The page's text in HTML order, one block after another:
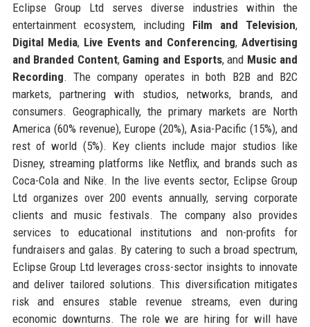
Eclipse Group Ltd serves diverse industries within the
entertainment ecosystem, including Film and Television,
Digital Media, Live Events and Conferencing,Advertising
and Branded Content, Gaming and Esports, and Music and
Recording. The company operates in both B2B and B2C
markets, partnering with studios, networks, brands, and
consumers. Geographically, the primary markets are North
America (60% revenue), Europe (20%), Asia-Pacific (15%), and
rest of world (5%). Key clients include major studios like
Disney, streaming platforms like Netflix, and brands such as
Coca-Cola and Nike. In the live events sector, Eclipse Group
Ltd organizes over 200 events annually, serving corporate
clients and music festivals. The company also provides
services to educational institutions and non-profits for
fundraisers and galas. By catering to such a broad spectrum,
Eclipse Group Ltd leverages cross-sector insights to innovate
and deliver tailored solutions. This diversification mitigates
risk and ensures stable revenue streams, even during
economic downturns. The role we are hiring for will have